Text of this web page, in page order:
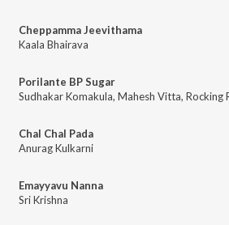
Cheppamma Jeevithama
Kaala Bhairava
Porilante BP Sugar
Sudhakar Komakula, Mahesh Vitta, Rocking
Chal Chal Pada
Anurag Kulkarni
Emayyavu Nanna
Sri Krishna